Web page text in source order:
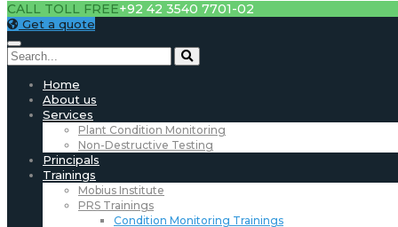
CALL TOLL FREE+92 42 3540 7701-02
Get a quote
Home
About us
Services
Plant Condition Monitoring
Non-Destructive Testing
Principals
Trainings
Mobius Institute
PRS Trainings
Condition Monitoring Trainings